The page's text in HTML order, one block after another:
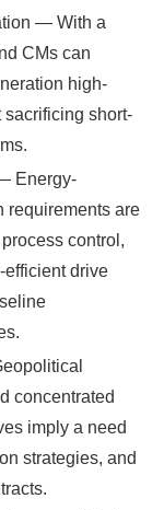
— With a
CMs can
high-
short-
Energy-
requirements are
control,
efficient drive
concentrated
imply a need
strategies, and